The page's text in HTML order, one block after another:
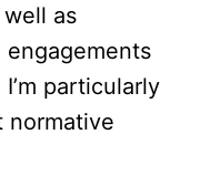
as
particularly
normative